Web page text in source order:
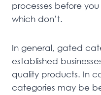
processes before
which don’t.
In general, gated
established
quality products. In
categories may be